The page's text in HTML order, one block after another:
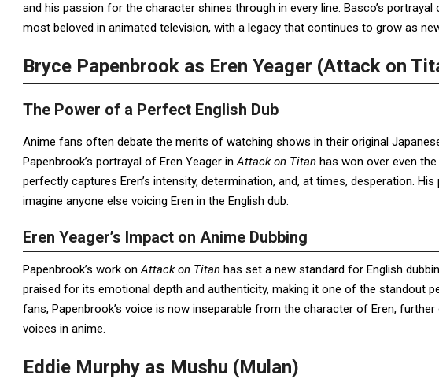
and his passion for the character shines through in every line. Basco’s
most beloved in animated television, with a legacy that continues to grow as
Bryce Papenbrook as Eren Yeager (Attack on
The Power of a Perfect English Dub
Anime fans often debate the merits of watching shows in their original
Papenbrook’s portrayal of Eren Yeager inAttack on Titan has won over even
perfectly captures Eren’s intensity, determination, and, at times, desperation.
imagine anyone else voicing Eren in the English dub.
Eren Yeager’s Impact on Anime Dubbing
Papenbrook’s work onAttack on Titan has set a new standard for English
praised for its emotional depth and authenticity, making it one of the standout
fans, Papenbrook’s voice is now inseparable from the character of Eren,
voices in anime.
Eddie Murphy as Mushu (Mulan)